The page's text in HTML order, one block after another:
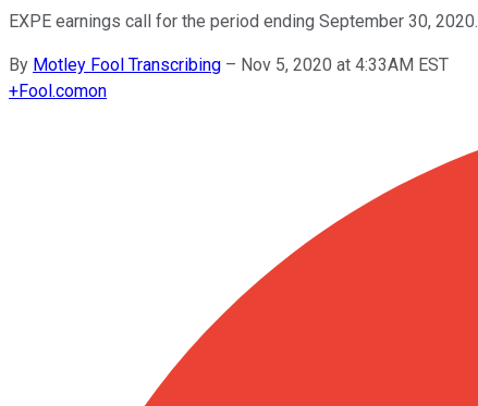
EXPE earnings call for the period ending September 30, 2020.
By Motley Fool Transcribing – Nov 5, 2020 at 4:33AM EST
+Fool.comon